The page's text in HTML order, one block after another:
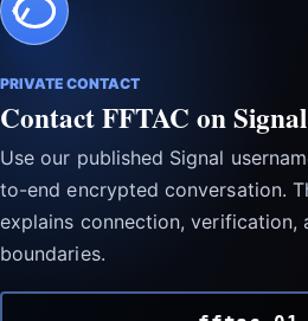
PRIVATE CONTACT
Contact FFTAC on Signal
Use our published Signal
to-end encrypted conversation.
explains connection, verification,
boundaries.